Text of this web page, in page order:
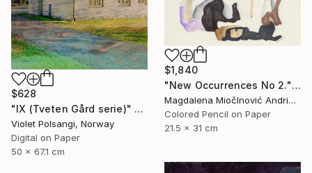
$1,840
"New Occurrences No 2." Drawing
Magdalena MiočInović Andrić, Serbia
Colored Pencil on Paper
21.5 x 31 cm
$628
"IX (Tveten Gård serie)" Drawing
Violet Polsangi, Norway
Digital on Paper
50 x 67.1 cm